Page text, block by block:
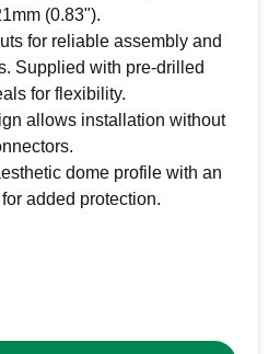
(0.83").
for reliable assembly and
Supplied with pre-drilled
for flexibility.
allows installation without
dome profile with an
added protection.